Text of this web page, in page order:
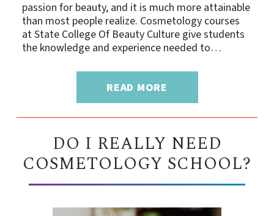
passion for beauty, and it is much more attainable
than most people realize. Cosmetology courses
at State College Of Beauty Culture give students
the knowledge and experience needed to…
READ MORE
DO I REALLY NEED
COSMETOLOGY SCHOOL?